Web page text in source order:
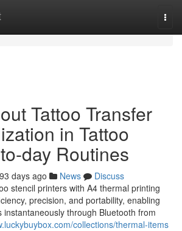
Tattoo Transfer
in Tattoo
day Routines
93 days ago News
Discuss
stencil printers with A4 thermal printing
precision, and portability, enabling
instantaneously through Bluetooth from
collections/thermal-items